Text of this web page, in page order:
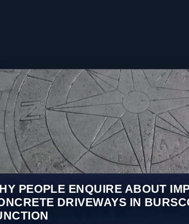
PEOPLE ENQUIRE ABOUT
DRIVEWAYS IN